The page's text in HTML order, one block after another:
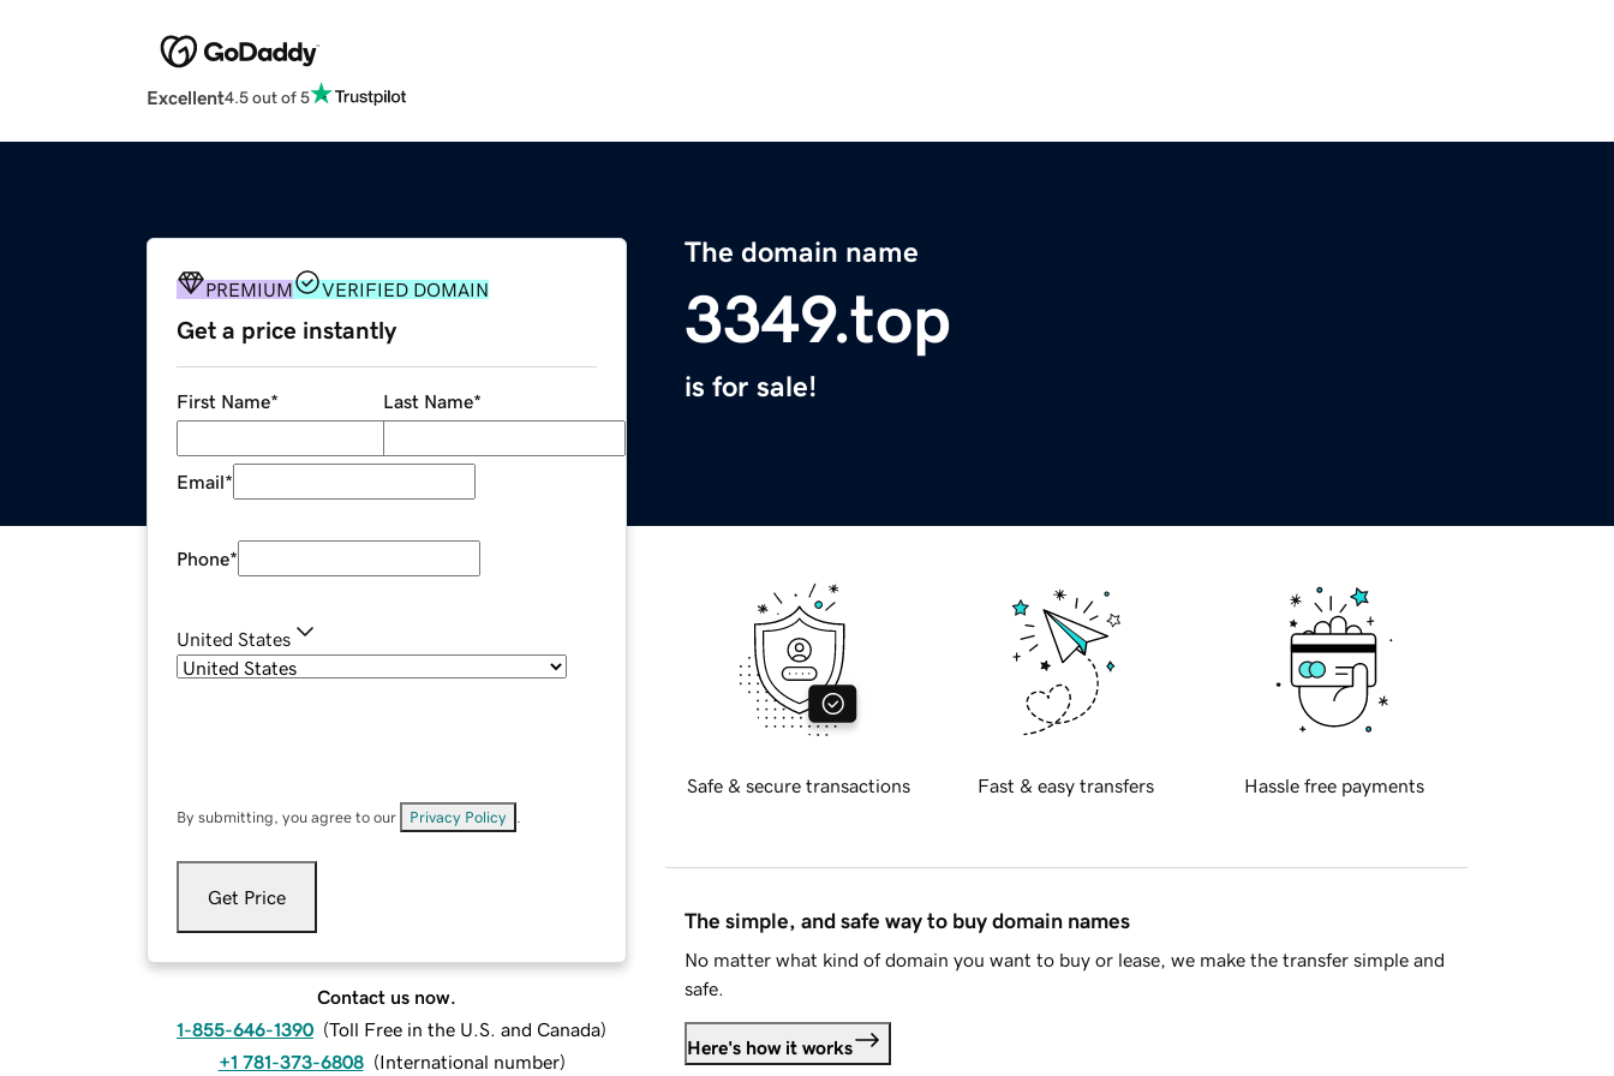
Excellent4.5 out of 5
The domain name
3349.top
is for sale!
PREMIUM VERIFIED DOMAIN
Get a price instantly
First Name* Last Name*
Email*
Phone*
United States
By submitting, you agree to our Privacy Policy
Get Price
Contact us now.
1-855-646-1390 (Toll Free in the U.S. and Canada)
+1 781-373-6808 (International number)
Safe & secure transactions Fast & easy transfers Hassle free payments
The simple, and safe way to buy domain names
No matter what kind of domain you want to buy or lease, we make the transfer simple and
safe.
Here's how it works